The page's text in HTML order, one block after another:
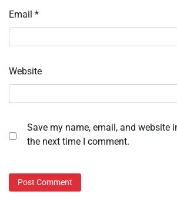
Email *
Website
Save my name, email, and website
the next time I comment.